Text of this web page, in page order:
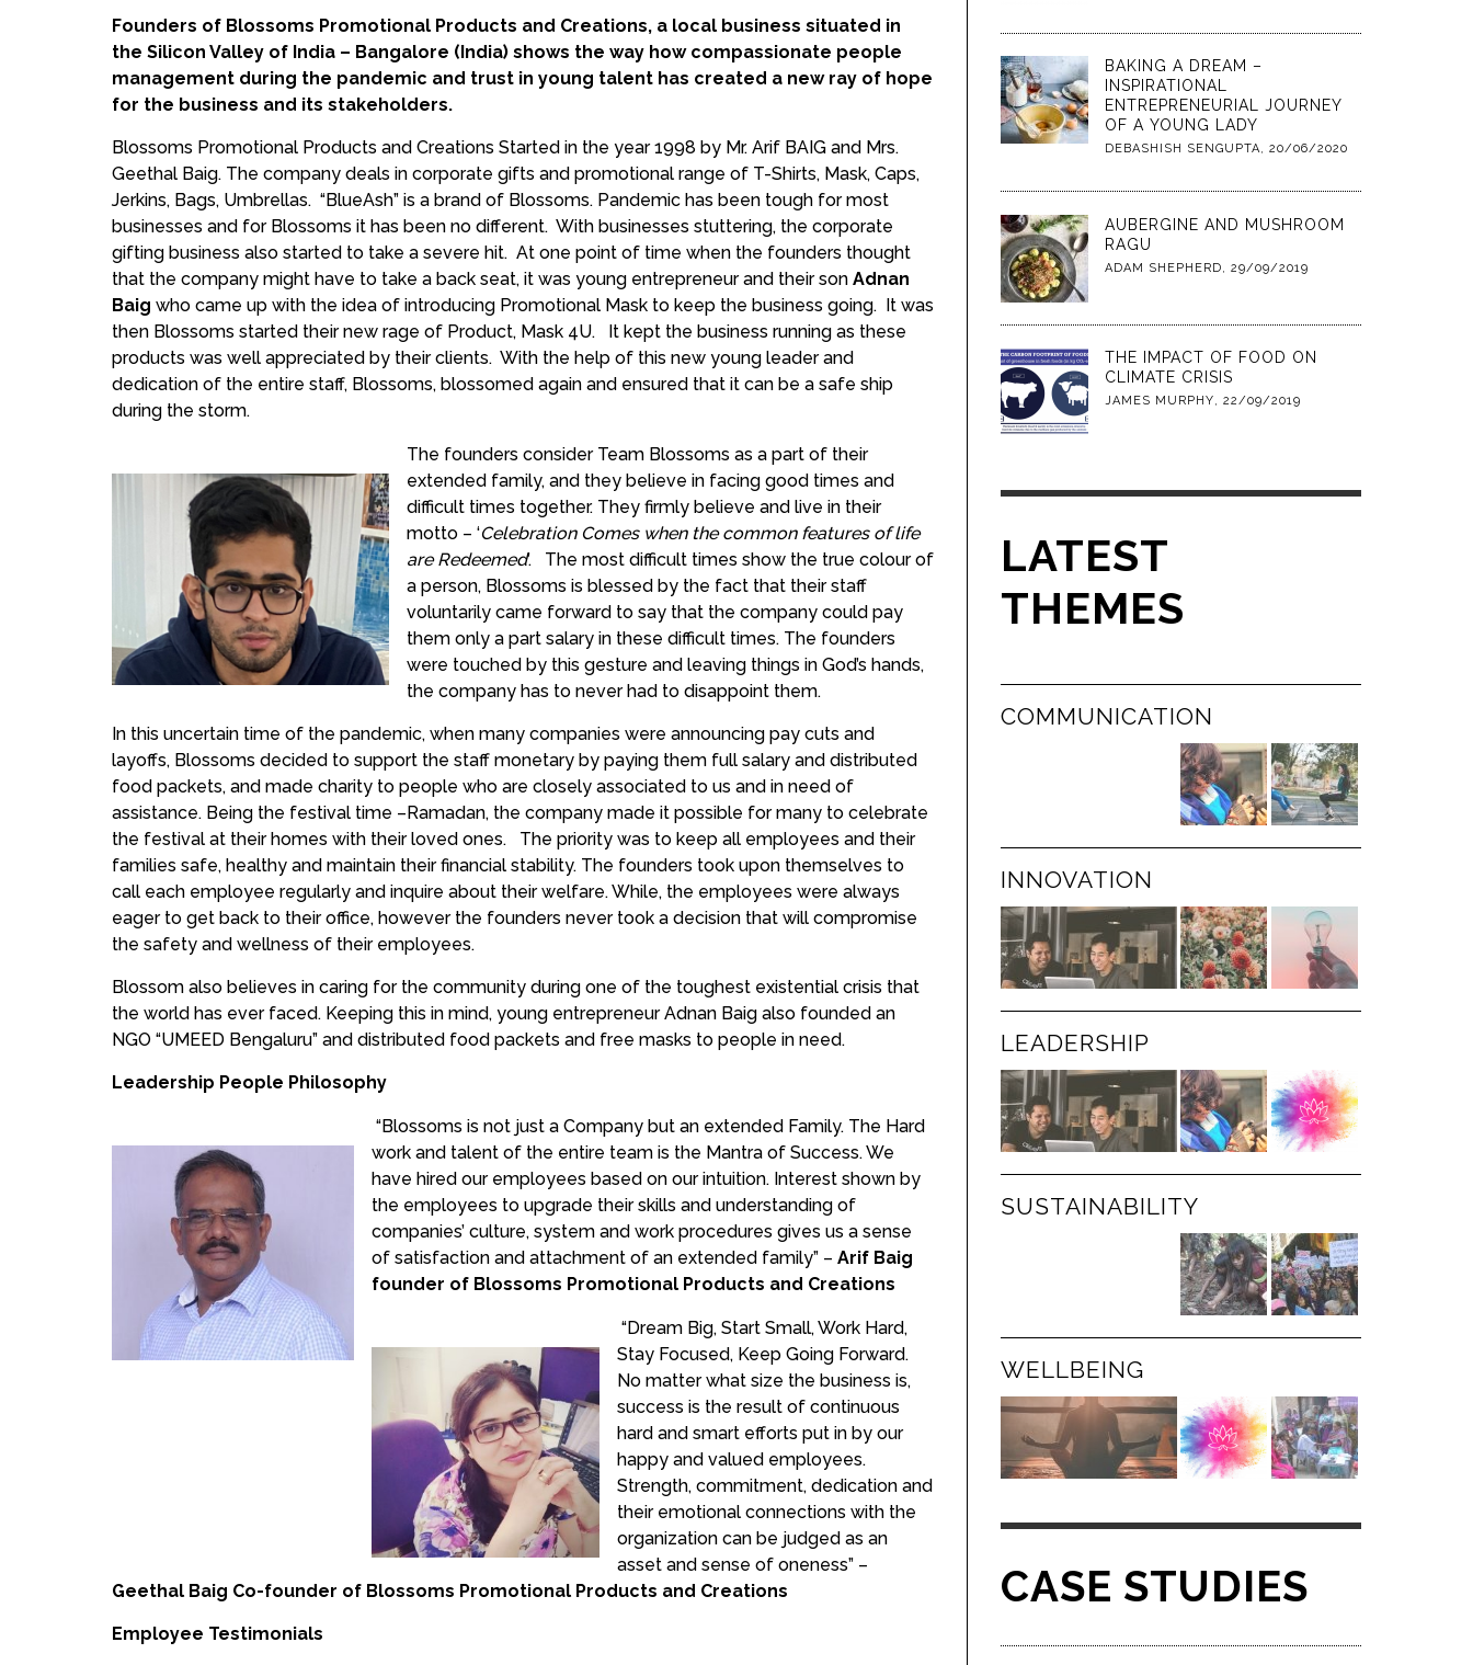
Founders of Blossoms Promotional Products and Creations, a local business situated in
the Silicon Valley of India – Bangalore (India) shows the way how compassionate people
management during the pandemic and trust in young talent has created a new ray of hope
for the business and its stakeholders.
Blossoms Promotional Products and Creations Started in the year 1998 by Mr. Arif BAIG and Mrs.
Geethal Baig. The company deals in corporate gifts and promotional range of T-Shirts, Mask, Caps,
Jerkins, Bags, Umbrellas. “BlueAsh” is a brand of Blossoms. Pandemic has been tough for most
businesses and for Blossoms it has been no different. With businesses stuttering, the corporate
gifting business also started to take a severe hit. At one point of time when the founders thought
that the company might have to take a back seat, it was young entrepreneur and their son Adnan
Baig who came up with the idea of introducing Promotional Mask to keep the business going. It was
then Blossoms started their new rage of Product, Mask 4U. It kept the business running as these
products was well appreciated by their clients. With the help of this new young leader and
dedication of the entire staff, Blossoms, blossomed again and ensured that it can be a safe ship
during the storm.
The founders consider Team Blossoms as a part of their
extended family, and they believe in facing good times and
difficult times together. They firmly believe and live in their
motto – ‘Celebration Comes when the common features of life
are Redeemed’. The most difficult times show the true colour of
a person, Blossoms is blessed by the fact that their staff
voluntarily came forward to say that the company could pay
them only a part salary in these difficult times. The founders
were touched by this gesture and leaving things in God’s hands,
the company has to never had to disappoint them.
In this uncertain time of the pandemic, when many companies were announcing pay cuts and
layoffs, Blossoms decided to support the staff monetary by paying them full salary and distributed
food packets, and made charity to people who are closely associated to us and in need of
assistance. Being the festival time –Ramadan, the company made it possible for many to celebrate
the festival at their homes with their loved ones. The priority was to keep all employees and their
families safe, healthy and maintain their financial stability. The founders took upon themselves to
call each employee regularly and inquire about their welfare. While, the employees were always
eager to get back to their office, however the founders never took a decision that will compromise
the safety and wellness of their employees.
Blossom also believes in caring for the community during one of the toughest existential crisis that
the world has ever faced. Keeping this in mind, young entrepreneur Adnan Baig also founded an
NGO “UMEED Bengaluru” and distributed food packets and free masks to people in need.
Leadership People Philosophy
“Blossoms is not just a Company but an extended Family. The Hard
work and talent of the entire team is the Mantra of Success. We
have hired our employees based on our intuition. Interest shown by
the employees to upgrade their skills and understanding of
companies’ culture, system and work procedures gives us a sense
of satisfaction and attachment of an extended family” – Arif Baig
founder of Blossoms Promotional Products and Creations
“Dream Big, Start Small, Work Hard,
Stay Focused, Keep Going Forward.
No matter what size the business is,
success is the result of continuous
hard and smart efforts put in by our
happy and valued employees.
Strength, commitment, dedication and
their emotional connections with the
organization can be judged as an
asset and sense of oneness” –
Geethal Baig Co-founder of Blossoms Promotional Products and Creations
Employee Testimonials
BAKING A DREAM –
INSPIRATIONAL
ENTREPRENEURIAL JOURNEY
OF A YOUNG LADY
DEBASHISH SENGUPTA, 20/06/2020
AUBERGINE AND MUSHROOM
RAGU
ADAM SHEPHERD, 29/09/2019
THE IMPACT OF FOOD ON
CLIMATE CRISIS
JAMES MURPHY, 22/09/2019
LATEST
THEMES
COMMUNICATION
INNOVATION
LEADERSHIP
SUSTAINABILITY
WELLBEING
CASE STUDIES